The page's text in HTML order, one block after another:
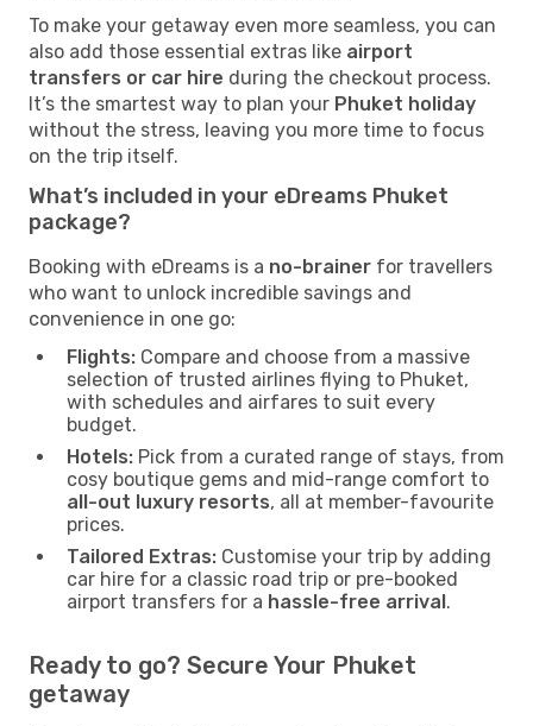
To make your getaway even more seamless, you can
also add those essential extras like airport
transfers or car hire during the checkout process.
It’s the smartest way to plan your Phuket holiday
without the stress, leaving you more time to focus
on the trip itself.
What’s included in your eDreams Phuket
package?
Booking with eDreams is a no-brainer for travellers
who want to unlock incredible savings and
convenience in one go:
Flights: Compare and choose from a massive
selection of trusted airlines flying to Phuket,
with schedules and airfares to suit every
budget.
Hotels: Pick from a curated range of stays, from
cosy boutique gems and mid-range comfort to
all-out luxury resorts, all at member-favourite
prices.
Tailored Extras: Customise your trip by adding
car hire for a classic road trip or pre-booked
airport transfers for a hassle-free arrival.
Ready to go? Secure Your Phuket
getaway